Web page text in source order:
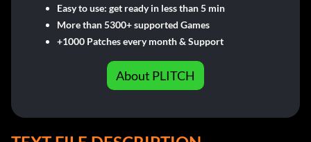
Easy to use: get ready in less than 5 min
More than 5300+ supported Games
+1000 Patches every month & Support
About PLITCH